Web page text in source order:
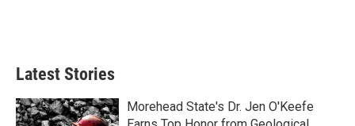
Latest Stories
Morehead State's Dr. Jen O'Keefe